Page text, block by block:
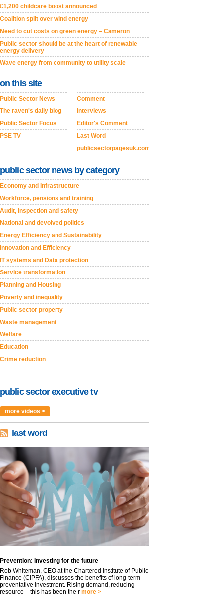
£1,200 childcare boost announced
Coalition split over wind energy
Need to cut costs on green energy – Cameron
Public sector should be at the heart of renewable
energy delivery
Wave energy from community to utility scale
on this site
Public Sector News
The raven's daily blog
Public Sector Focus
PSE TV
Comment
Interviews
Editor's Comment
Last Word
publicsectorpagesuk.com
public sector news by category
Economy and Infrastructure
Workforce, pensions and training
Audit, inspection and safety
National and devolved politics
Energy Efficiency and Sustainability
Innovation and Efficiency
IT systems and Data protection
Service transformation
Planning and Housing
Poverty and inequality
Public sector property
Waste management
Welfare
Education
Crime reduction
public sector executive tv
more videos >
last word
Prevention: Investing for the future
Rob Whiteman, CEO at the Chartered Institute of Public
Finance (CIPFA), discusses the benefits of long-term
preventative investment. Rising demand, reducing
resource – this has been the r more >